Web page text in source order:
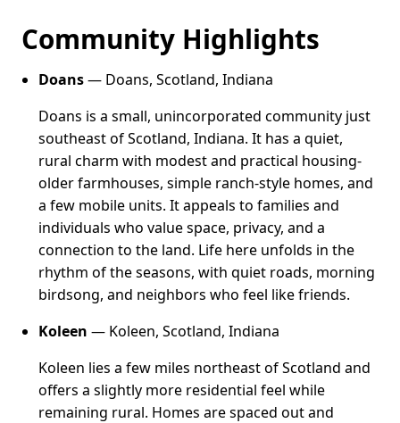
Community Highlights
Doans— Doans, Scotland, Indiana
Doans is a small, unincorporated community just
southeast of Scotland, Indiana. It has a quiet,
rural charm with modest and practical housing-
older farmhouses, simple ranch-style homes, and
a few mobile units. It appeals to families and
individuals who value space, privacy, and a
connection to the land. Life here unfolds in the
rhythm of the seasons, with quiet roads, morning
birdsong, and neighbors who feel like friends.
Koleen — Koleen, Scotland, Indiana
Koleen lies a few miles northeast of Scotland and
offers a slightly more residential feel while
remaining rural. Homes are spaced out and